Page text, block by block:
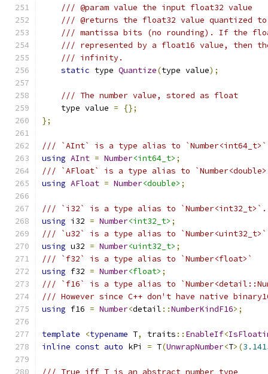
/// @param value the input float32 value
/// @returns the float32 value quantized
/// mantissa bits (no rounding). If the
/// represented by a float16 value, then
/// infinity.
static type Quantize(type value);
/// The number value, stored as float
    type value
=
{};
};
/// `AInt` is a type alias to
using AInt = Number<int64_t> ;
/// `AFloat` is a type alias to
using AFloat = Number<double> ;
/// `i32` is a type alias to `Number<int32_t>`.
using i32 = Number<int32_t> ;
/// `u32` is a type alias to
using u32 = Number<uint32_t> ;
/// `f32` is a type alias to `Number<float>`
using f32 = Number<float> ;
/// `f16` is a type alias to
/// However since C++ don't have native
using f16 = Number<detail ::NumberKindF16>;
template <typename T, traits :: EnableIf<
inline const auto kPi = T(UnwrapNumber<T>(
/// True iff T is an abstract number type